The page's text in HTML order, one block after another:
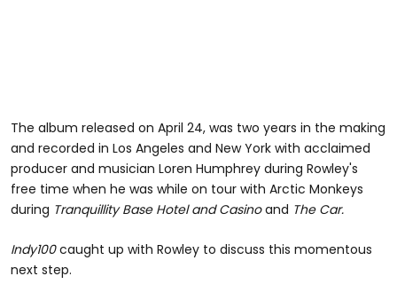
The album released on April 24, was two years in the making
and recorded in Los Angeles and New York with acclaimed
producer and musician Loren Humphrey during Rowley's
free time when he was while on tour with Arctic Monkeys
during Tranquillity Base Hotel and Casinoand The Car.
Indy100caught up with Rowley to discuss this momentous
next step.